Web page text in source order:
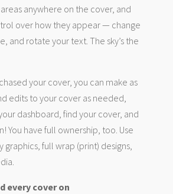
anywhere on the cover, and
over how they appear — change
and rotate your text. The sky’s the
your cover, you can make as
edits to your cover as needed,
dashboard, find your cover, and
You have full ownership, too. Use
graphics, full wrap (print) designs,
every cover on